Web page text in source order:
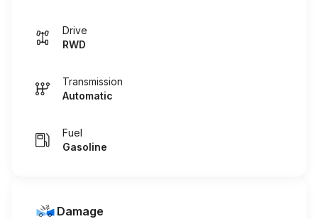
Drive
RWD
Transmission
Automatic
Fuel
Gasoline
Damage